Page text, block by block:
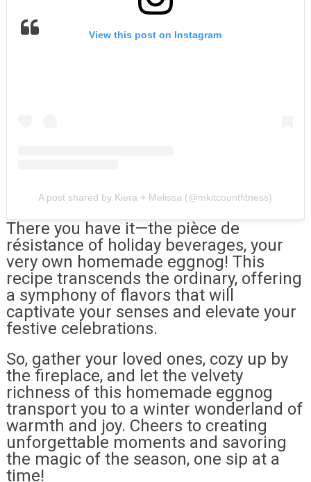
View this post on Instagram
A post shared by Kiera + Melissa (@mkitcountfitness)
There you have it—the pièce de
résistance of holiday beverages, your
very own homemade eggnog! This
recipe transcends the ordinary, offering
a symphony of flavors that will
captivate your senses and elevate your
festive celebrations.
So, gather your loved ones, cozy up by
the fireplace, and let the velvety
richness of this homemade eggnog
transport you to a winter wonderland of
warmth and joy. Cheers to creating
unforgettable moments and savoring
the magic of the season, one sip at a
time!